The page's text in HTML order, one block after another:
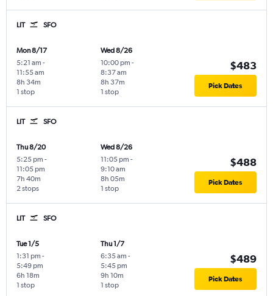
LIT SFO
Mon 8/17
5:21 am -
11:55 am
1 stop
8h 34m
Wed 8/26
10:00 pm -
8:37 am
1 stop
8h 37m
$483
Pick Dates
LIT SFO
Thu 8/20
5:25 pm -
11:05 pm
2 stops
7h 40m
Wed 8/26
11:05 pm -
9:10 am
1 stop
8h 05m
$488
Pick Dates
LIT SFO
Tue 1/5
1:31 pm -
5:49 pm
1 stop
6h 18m
Thu 1/7
6:35 am -
5:45 pm
1 stop
9h 10m
$489
Pick Dates